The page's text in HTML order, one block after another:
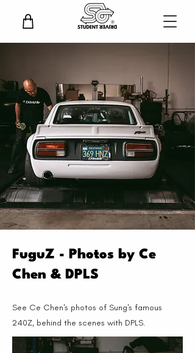
FuguZ - Photos by Ce
Chen & DPLS
See Ce Chen's photos of Sung's famous
240Z, behind the scenes with DPLS.